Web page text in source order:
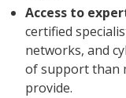
Access to
certified
networks, and
of support than
provide.